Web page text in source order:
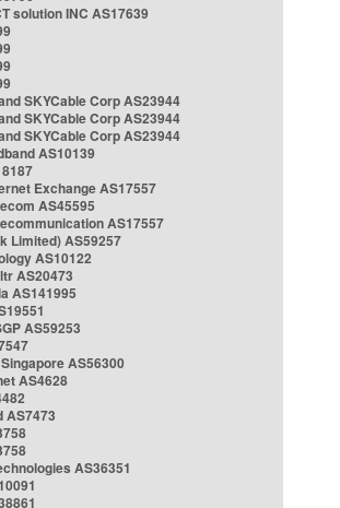
solution INC AS17639
SKYCable Corp AS23944
SKYCable Corp AS23944
SKYCable Corp AS23944
AS10139
Exchange AS17557
AS45595
AS17557
Limited) AS59257
AS10122
AS20473
AS141995
AS59253
AS56300
AS4628
AS7473
AS36351